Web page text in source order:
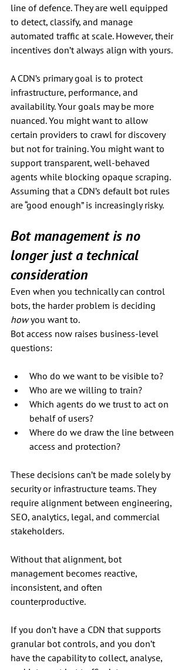
line of defence. They are well equipped
to detect, classify, and manage
automated traffic at scale. However, their
incentives don’t always align with yours.
A CDN’s primary goal is to protect
infrastructure, performance, and
availability. Your goals may be more
nuanced. You might want to allow
certain providers to crawl for discovery
but not for training. You might want to
support transparent, well-behaved
agents while blocking opaque scraping.
Assuming that a CDN’s default bot rules
are “good enough” is increasingly risky.
Bot management is no
longer just a technical
consideration
Even when you technically can control
bots, the harder problem is deciding
how you want to.
Bot access now raises business-level
questions:
Who do we want to be visible to?
Who are we willing to train?
Which agents do we trust to act on
behalf of users?
Where do we draw the line between
access and protection?
These decisions can’t be made solely by
security or infrastructure teams. They
require alignment between engineering,
SEO, analytics, legal, and commercial
stakeholders.
Without that alignment, bot
management becomes reactive,
inconsistent, and often
counterproductive.
If you don’t have a CDN that supports
granular bot controls, and you don’t
have the capability to collect, analyse,